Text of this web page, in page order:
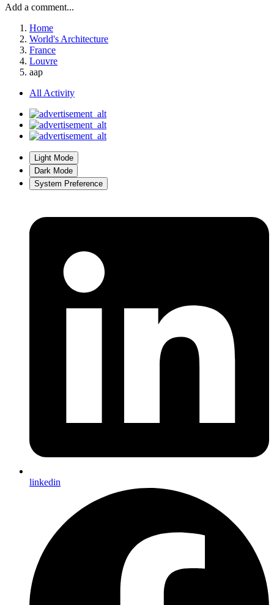
Add a comment...
Home
World's Architecture
France
Louvre
aap
All Activity
Light Mode
Dark Mode
System Preference
linkedin